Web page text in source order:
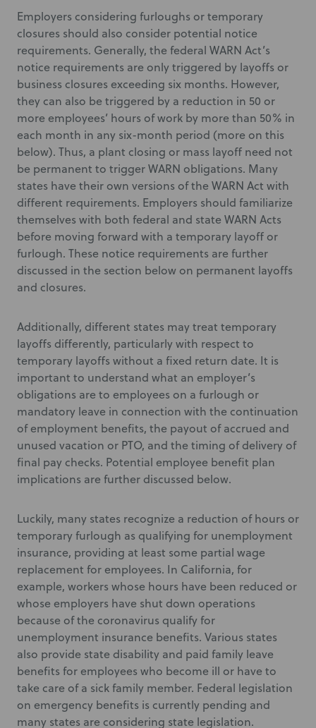
Employers considering furloughs or temporary
closures should also consider potential notice
requirements. Generally, the federal WARN Act’s
notice requirements are only triggered by layoffs or
business closures exceeding six months. However,
they can also be triggered by a reduction in 50 or
more employees’ hours of work by more than 50% in
each month in any six-month period (more on this
below). Thus, a plant closing or mass layoff need not
be permanent to trigger WARN obligations. Many
states have their own versions of the WARN Act with
different requirements. Employers should familiarize
themselves with both federal and state WARN Acts
before moving forward with a temporary layoff or
furlough. These notice requirements are further
discussed in the section below on permanent layoffs
and closures.
Additionally, different states may treat temporary
layoffs differently, particularly with respect to
temporary layoffs without a fixed return date. It is
important to understand what an employer’s
obligations are to employees on a furlough or
mandatory leave in connection with the continuation
of employment benefits, the payout of accrued and
unused vacation or PTO, and the timing of delivery of
final pay checks. Potential employee benefit plan
implications are further discussed below.
Luckily, many states recognize a reduction of hours or
temporary furlough as qualifying for unemployment
insurance, providing at least some partial wage
replacement for employees. In California, for
example, workers whose hours have been reduced or
whose employers have shut down operations
because of the coronavirus qualify for
unemployment insurance benefits. Various states
also provide state disability and paid family leave
benefits for employees who become ill or have to
take care of a sick family member. Federal legislation
on emergency benefits is currently pending and
many states are considering state legislation.